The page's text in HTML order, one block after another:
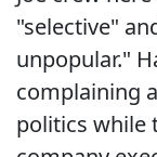
"selective"
unpopular."
complaining
politics while